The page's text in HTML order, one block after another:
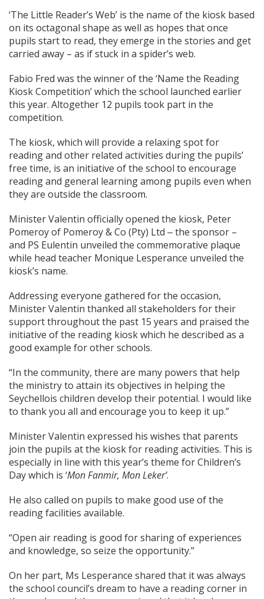
‘The Little Reader’s Web’ is the name of the kiosk based
on its octagonal shape as well as hopes that once
pupils start to read, they emerge in the stories and get
carried away – as if stuck in a spider’s web.
Fabio Fred was the winner of the ‘Name the Reading
Kiosk Competition’ which the school launched earlier
this year. Altogether 12 pupils took part in the
competition.
The kiosk, which will provide a relaxing spot for
reading and other related activities during the pupils’
free time, is an initiative of the school to encourage
reading and general learning among pupils even when
they are outside the classroom.
Minister Valentin officially opened the kiosk, Peter
Pomeroy of Pomeroy & Co (Pty) Ltd ‒ the sponsor –
and PS Eulentin unveiled the commemorative plaque
while head teacher Monique Lesperance unveiled the
kiosk’s name.
Addressing everyone gathered for the occasion,
Minister Valentin thanked all stakeholders for their
support throughout the past 15 years and praised the
initiative of the reading kiosk which he described as a
good example for other schools.
“In the community, there are many powers that help
the ministry to attain its objectives in helping the
Seychellois children develop their potential. I would like
to thank you all and encourage you to keep it up.”
Minister Valentin expressed his wishes that parents
join the pupils at the kiosk for reading activities. This is
especially in line with this year’s theme for Children’s
Day which is ‘Mon Fanmir, Mon Leker’.
He also called on pupils to make good use of the
reading facilities available.
“Open air reading is good for sharing of experiences
and knowledge, so seize the opportunity.”
On her part, Ms Lesperance shared that it was always
the school council’s dream to have a reading corner in